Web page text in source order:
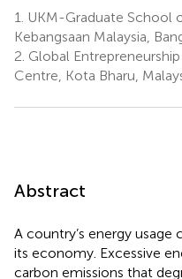
1.
UKM-Graduate School
Kebangsaan Malaysia,
2. Global
Centre, Kota Bharu,
Abstract
A country’s energy
its economy. Excessive
carbon emissions that